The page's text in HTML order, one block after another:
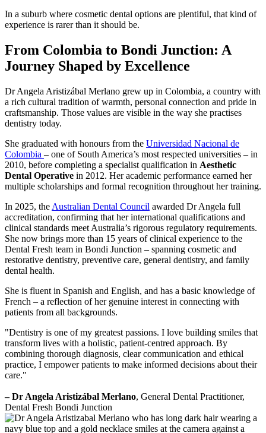
In a suburb where cosmetic dental options are plentiful, that kind of
experience is rarer than it should be.
From Colombia to Bondi Junction: A
Journey Shaped by Excellence
Dr Angela Aristizábal Merlano grew up in Colombia, a country with
a rich cultural tradition of warmth, personal connection and pride in
craftsmanship. Those values are visible in the way she practises
dentistry today.
She graduated with honours from the Universidad Nacional de
Colombia – one of South America’s most respected universities – in
2010, before completing a specialist qualification in Aesthetic
Dental Operative in 2012. Her academic performance earned her
multiple scholarships and formal recognition throughout her training.
In 2025, the Australian Dental Council awarded Dr Angela full
accreditation, confirming that her international qualifications and
clinical standards meet Australia’s rigorous regulatory requirements.
She now brings more than 15 years of clinical experience to the
Dental Fresh team in Bondi Junction – spanning cosmetic and
restorative dentistry, preventive care, general dentistry, and family
dental health.
She is fluent in Spanish and English, and has a basic knowledge of
French – a reflection of her genuine interest in connecting with
patients from all backgrounds.
"Dentistry is one of my greatest passions. I love building smiles that
transform lives with a holistic, patient-centred approach. By
combining thorough diagnosis, clear communication and ethical
practice, I empower patients to make informed decisions about their
care."
– Dr Angela Aristizábal Merlano, General Dental Practitioner,
Dental Fresh Bondi Junction